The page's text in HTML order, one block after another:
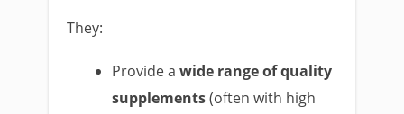
They:
Provide awide range of quality
supplements(often with high